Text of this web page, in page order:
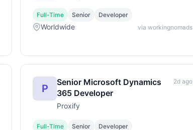
Full-Time Senior Developer
Worldwide via workingnomads
P
Senior Microsoft Dynamics
365 Developer
Proxify
2d ago
Full-Time Senior Developer